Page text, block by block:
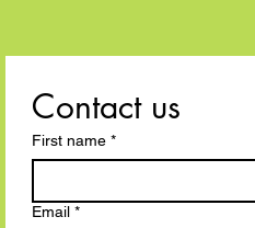
Contact us
First name *
Email *